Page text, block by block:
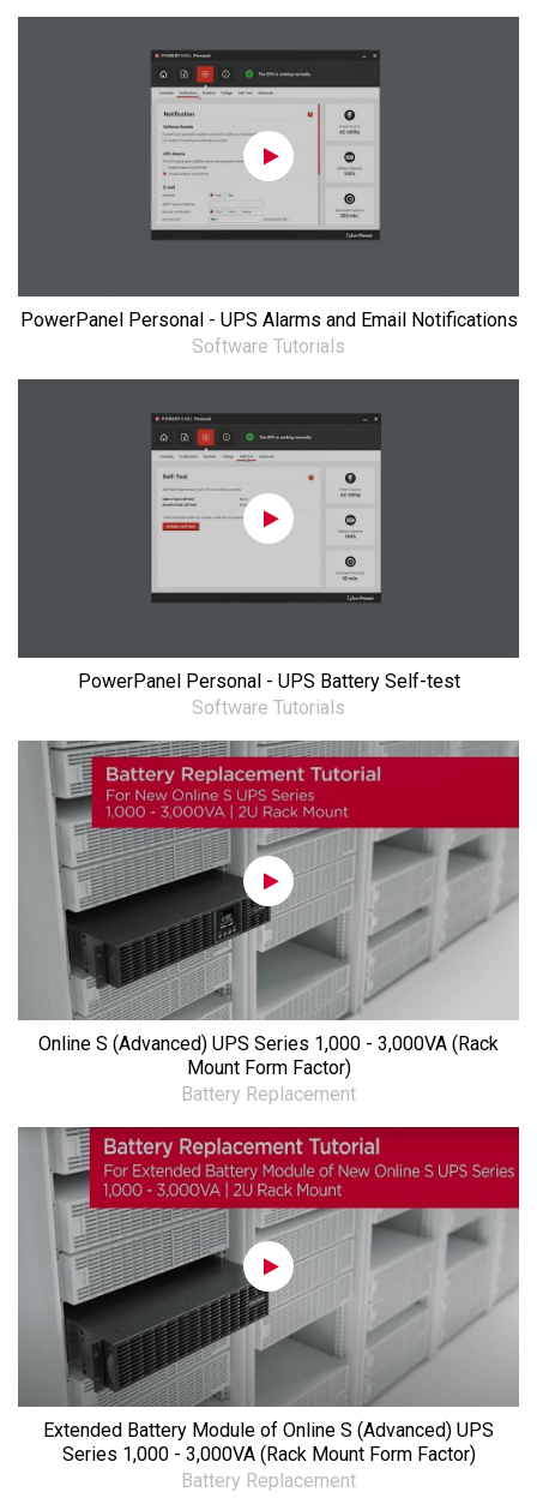
PowerPanel Personal - UPS Alarms and Email Notifications
Software Tutorials
PowerPanel Personal - UPS Battery Self-test
Software Tutorials
Online S (Advanced) UPS Series 1,000 - 3,000VA (Rack
Mount Form Factor)
Battery Replacement
Extended Battery Module of Online S (Advanced) UPS
Series 1,000 - 3,000VA (Rack Mount Form Factor)
Battery Replacement